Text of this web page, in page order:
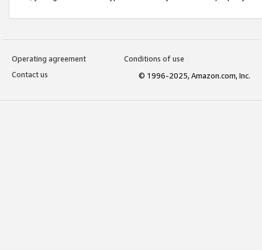
Operating agreement
Conditions of use
Contact us
© 1996-2025, Amazon.com, Inc.